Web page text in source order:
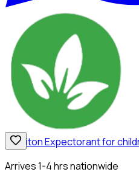
Arrives 1-4 hrs nationwide